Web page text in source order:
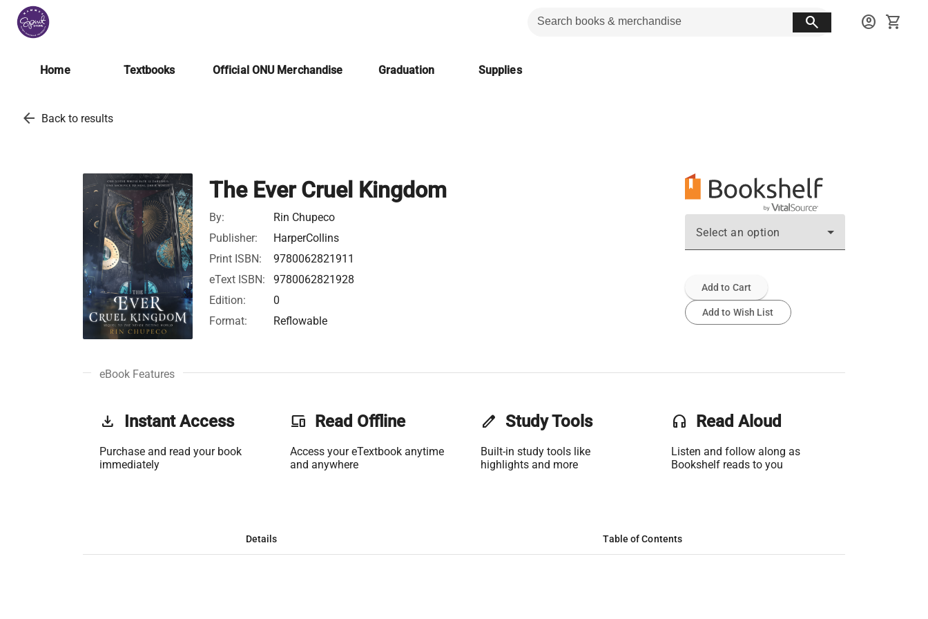
search account_circle shopping_cart
Home Textbooks Official ONU Merchandise Graduation Supplies
arrow_back Back to results
The Ever Cruel Kingdom
By:
Rin Chupeco
Publisher:
HarperCollins
Print ISBN:
9780062821911
eText ISBN:
9780062821928
Edition:
0
Format:
Reflowable
Select an option
Add to Cart
Add to Wish List
eBook Features
get_app Instant Access
Purchase and read your book
immediately
phonelink Read Offline
Access your eTextbook anytime
and anywhere
edit Study Tools
Built-in study tools like
highlights and more
headset Read Aloud
Listen and follow along as
Bookshelf reads to you
Details Table of Contents